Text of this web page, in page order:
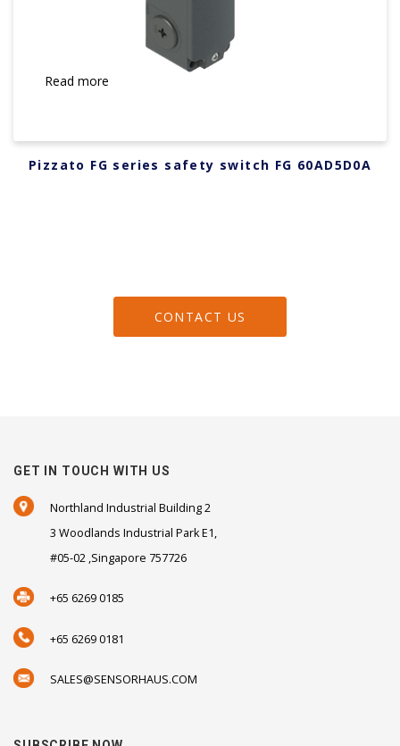
Read more
Pizzato FG series safety switch FG 60AD5D0A
CONTACT US
GET IN TOUCH WITH US
Northland Industrial Building 2
3 Woodlands Industrial Park E1,
#05-02 ,Singapore 757726
+65 6269 0185
+65 6269 0181
SALES@SENSORHAUS.COM